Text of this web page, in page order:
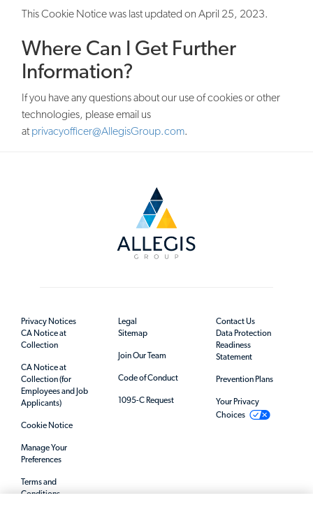
This Cookie Notice was last updated on April 25, 2023.
Where Can I Get Further
Information?
If you have any questions about our use of cookies or other
technologies, please email us
atprivacyofficer@AllegisGroup.com.
Privacy Notices
CA Notice at
Collection
CA Notice at
Collection (for
Employees and Job
Applicants)
Cookie Notice
Manage Your
Preferences
Terms and
Conditions
Legal
Sitemap
Join Our Team
Code of Conduct
1095-C Request
Contact Us
Data Protection
Readiness
Statement
Prevention Plans
Your Privacy
Choices